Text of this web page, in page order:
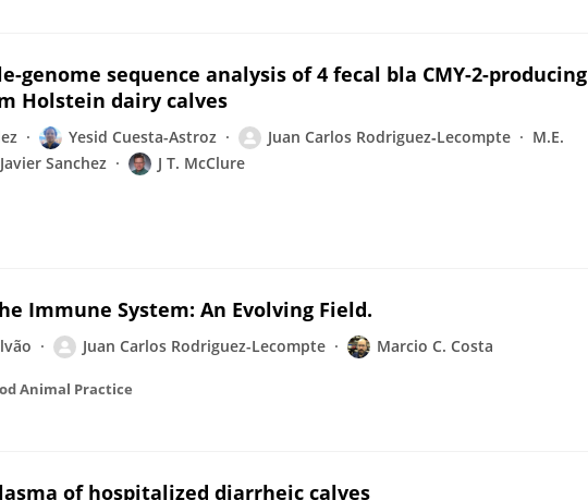
genome sequence analysis of 4 fecal bla CMY-2-producing
Holstein dairy calves
Yesid Cuesta-Astroz Juan Carlos Rodriguez‐Lecompte
M.E.
Javier Sanchez J T. McClure
Immune System: An Evolving Field.
Juan Carlos Rodriguez-Lecompte Marcio C. Costa
Animal Practice
of hospitalized diarrheic calves